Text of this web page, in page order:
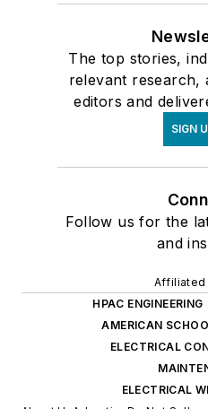
The top stories,
relevant research,
editors and
SIGN
Follow us for the
and
Affiliated
HPAC ENGINEERING
AMERICAN
ELECTRICAL
ELECTRICAL